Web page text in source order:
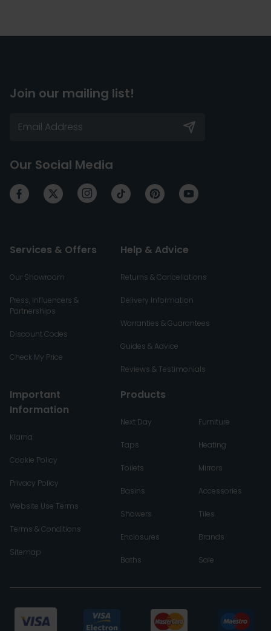
Join our mailing list!
Our Social Media
Services & Offers
Our Showroom
Press, Influencers &
Partnerships
Discount Codes
Check My Price
Help & Advice
Returns & Cancellations
Delivery Information
Warranties & Guarantees
Guides & Advice
Reviews & Testimonials
Important
Information
Klarna
Cookie Policy
Privacy Policy
Website Use Terms
Terms & Conditions
Sitemap
Products
Next Day
Taps
Toilets
Basins
Showers
Enclosures
Baths
Furniture
Heating
Mirrors
Accessories
Tiles
Brands
Sale